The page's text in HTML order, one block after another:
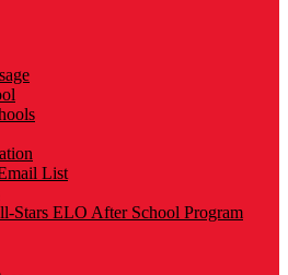
List
Stars ELO After School Program